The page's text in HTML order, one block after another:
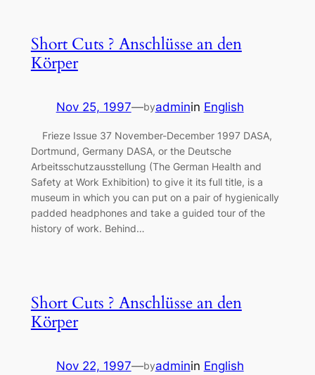
Short Cuts ? Anschlüsse an den
Körper
Nov 25, 1997—byadminin English
Frieze Issue 37 November-December 1997 DASA,
Dortmund, Germany DASA, or the Deutsche
Arbeitsschutzausstellung (The German Health and
Safety at Work Exhibition) to give it its full title, is a
museum in which you can put on a pair of hygienically
padded headphones and take a guided tour of the
history of work. Behind…
Short Cuts ? Anschlüsse an den
Körper
Nov 22, 1997—byadminin English